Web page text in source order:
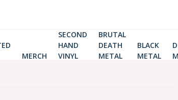
MERCH
SECOND
HAND
VINYL
BRUTAL
DEATH
METAL
BLACK
METAL